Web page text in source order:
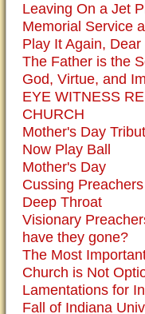
Leaving On a Jet
Memorial Service
Play It Again, Dear
The Father is the
God, Virtue, and
EYE WITNESS
CHURCH
Mother's Day
Now Play Ball
Mother's Day
Cussing Preachers
Deep Throat
Visionary
have they gone?
The Most
Church is Not
Lamentations for
Fall of Indiana